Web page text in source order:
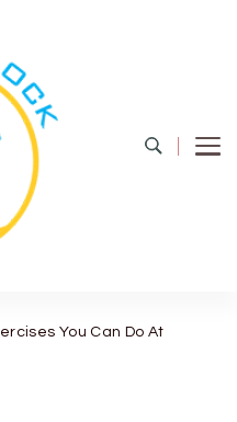
You Can Do At